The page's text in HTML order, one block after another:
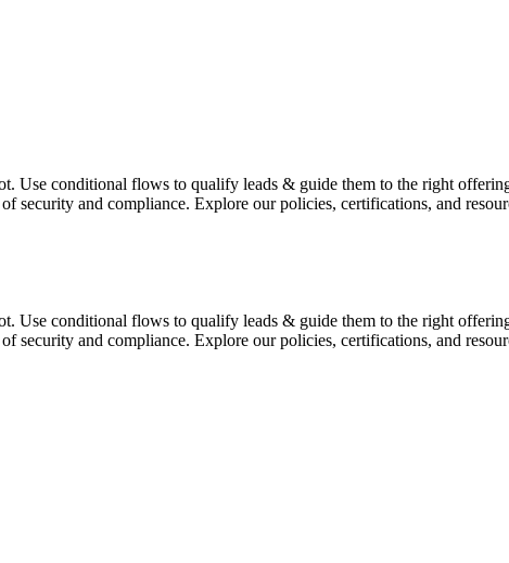
Use conditional flows to qualify leads & guide them to the right
security and compliance. Explore our policies, certifications, and
Use conditional flows to qualify leads & guide them to the right
security and compliance. Explore our policies, certifications, and